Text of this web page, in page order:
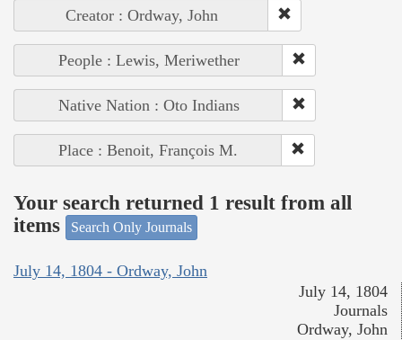
Creator : Ordway, John
People : Lewis, Meriwether
Native Nation : Oto Indians
Place : Benoit, François M.
Your search returned 1 result from all
items
Search Only Journals
July 14, 1804 - Ordway, John
July 14, 1804
Journals
Ordway, John